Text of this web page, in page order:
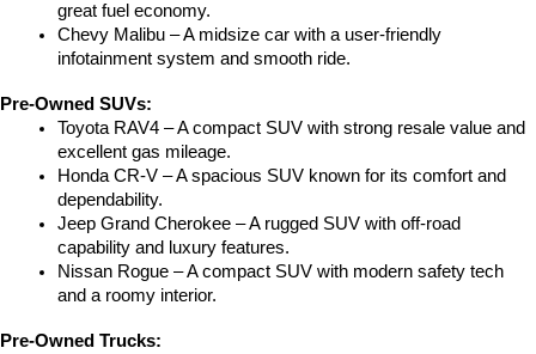
great fuel economy.
Chevy Malibu – A midsize car with a user-friendly
infotainment system and smooth ride.
Pre-Owned SUVs:
Toyota RAV4 – A compact SUV with strong resale value and
excellent gas mileage.
Honda CR-V – A spacious SUV known for its comfort and
dependability.
Jeep Grand Cherokee – A rugged SUV with off-road
capability and luxury features.
Nissan Rogue – A compact SUV with modern safety tech
and a roomy interior.
Pre-Owned Trucks: